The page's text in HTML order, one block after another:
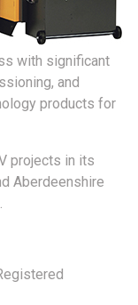
with significant
and
products for
projects in its
Aberdeenshire